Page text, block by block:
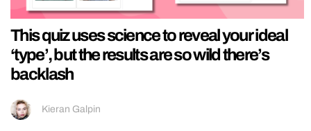
This quiz uses science to reveal your ideal
‘type’, but the results are so wild there’s
backlash
Kieran Galpin